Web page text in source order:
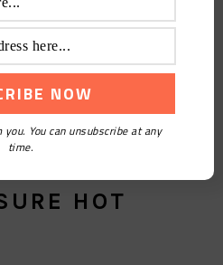
dish, so now the salty
many shops will
bean curd into not absorb
these are worthy of
to stick to the law)
HOT
You can unsubscribe at any
time.